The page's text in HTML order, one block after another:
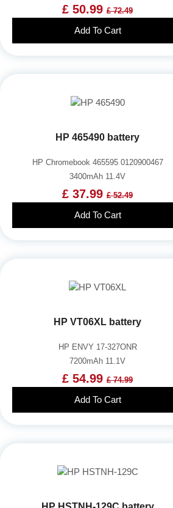
£ 50.99 £ 72.49
Add To Cart
HP 465490 battery
HP Chromebook 465595 0120900467
3400mAh 11.4V
£ 37.99 £ 52.49
Add To Cart
HP VT06XL battery
HP ENVY 17-327ONR
7200mAh 11.1V
£ 54.99 £ 74.99
Add To Cart